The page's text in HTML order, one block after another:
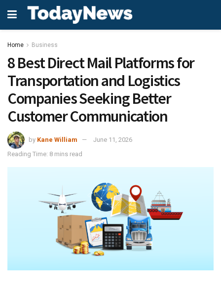
Home Business
8 Best Direct Mail Platforms for
Transportation and Logistics
Companies Seeking Better
Customer Communication
by Kane William
June 11, 2026
Reading Time: 8 mins read